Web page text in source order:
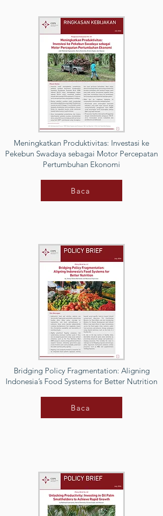
Meningkatkan Produktivitas: Investasi ke
Pekebun Swadaya sebagai Motor Percepatan
Pertumbuhan Ekonomi
Baca
Bridging Policy Fragmentation: Aligning
Indonesia’s Food Systems for Better Nutrition
Baca